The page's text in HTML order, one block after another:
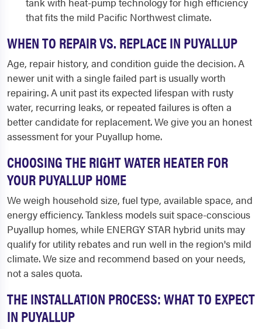
that fits the mild Pacific Northwest climate.
WHEN TO REPAIR VS. REPLACE IN PUYALLUP
Age, repair history, and condition guide the decision. A
newer unit with a single failed part is usually worth
repairing. A unit past its expected lifespan with rusty
water, recurring leaks, or repeated failures is often a
better candidate for replacement. We give you an honest
assessment for your Puyallup home.
CHOOSING THE RIGHT WATER HEATER FOR
YOUR PUYALLUP HOME
We weigh household size, fuel type, available space, and
energy efficiency. Tankless models suit space-conscious
Puyallup homes, while ENERGY STAR hybrid units may
qualify for utility rebates and run well in the region's mild
climate. We size and recommend based on your needs,
not a sales quota.
THE INSTALLATION PROCESS: WHAT TO EXPECT
IN PUYALLUP